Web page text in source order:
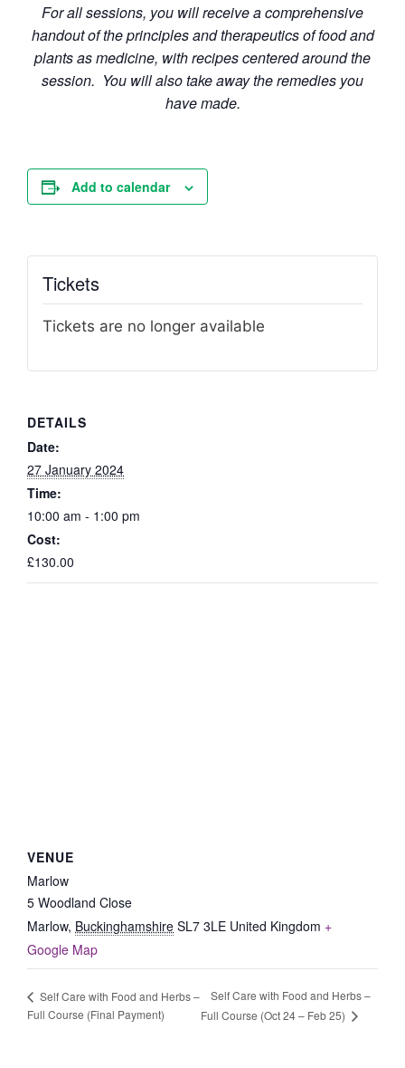
For all sessions, you will receive a comprehensive
handout of the principles and therapeutics of food and
plants as medicine, with recipes centered around the
session. You will also take away the remedies you
have made.
Add to calendar
Tickets
Tickets are no longer available
DETAILS
Date:
27 January 2024
Time:
10:00 am - 1:00 pm
Cost:
£130.00
VENUE
Marlow
5 Woodland Close
Marlow, Buckinghamshire SL7 3LE United Kingdom +
Google Map
Self Care with Food and Herbs –
Full Course (Final Payment)
Self Care with Food and Herbs –
Full Course (Oct 24 – Feb 25)